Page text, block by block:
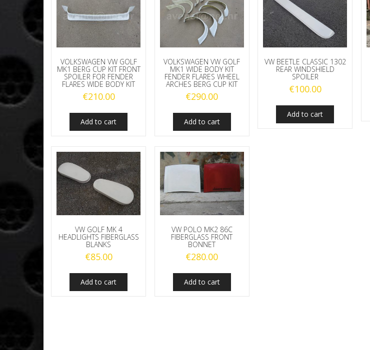
VOLKSWAGEN VW GOLF
MK1 BERG CUP KIT FRONT
SPOILER FOR FENDER
FLARES WIDE BODY KIT
€210.00
Add to cart
VOLKSWAGEN VW GOLF
MK1 WIDE BODY KIT
FENDER FLARES WHEEL
ARCHES BERG CUP KIT
€290.00
Add to cart
VW BEETLE CLASSIC 1302
REAR WINDSHIELD
SPOILER
€100.00
Add to cart
VW GOLF MK 4
HEADLIGHTS FIBERGLASS
BLANKS
€85.00
Add to cart
VW POLO MK2 86C
FIBERGLASS FRONT
BONNET
€280.00
Add to cart